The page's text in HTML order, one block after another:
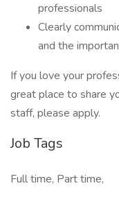
professionals
Clearly
and the
If you love your
great place to share
staff, please apply.
Job Tags
Full time, Part time,